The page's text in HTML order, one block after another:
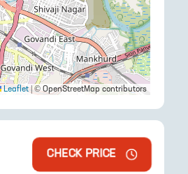
Leaflet | © OpenStreetMap contributors
CHECK PRICE